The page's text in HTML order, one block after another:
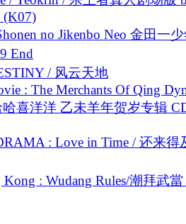
(K07)
no Jikenbo Neo 金田一
End
/ 风云天地
: The Merchants Of Qing
喜洋洋 乙未羊年贺岁专辑
: Love in Time / 还来得
: Wudang Rules/潮拜武當